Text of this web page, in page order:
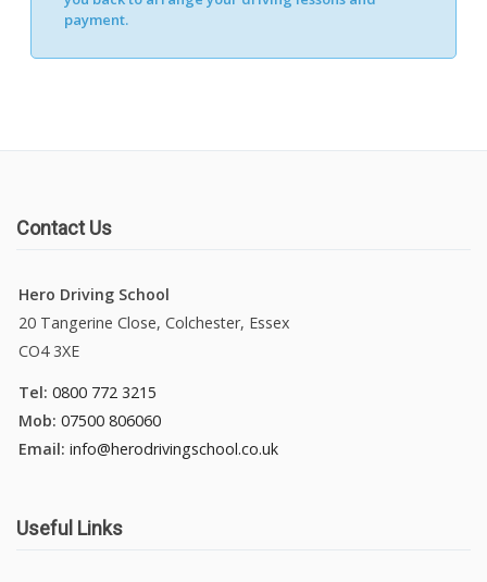
payment.
Contact Us
Hero Driving School
20 Tangerine Close, Colchester, Essex
CO4 3XE
Tel: 0800 772 3215
Mob: 07500 806060
Email: info@herodrivingschool.co.uk
Useful Links